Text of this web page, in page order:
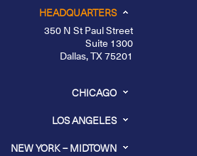
HEADQUARTERS
350 N St Paul Street
Suite 1300
Dallas, TX 75201
CHICAGO
LOS ANGELES
NEW YORK – MIDTOWN